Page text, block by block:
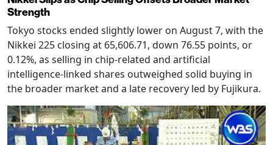
Strength
Tokyo stocks ended slightly lower on August 7, with the
Nikkei 225 closing at 65,606.71, down 76.55 points, or
0.12%, as selling in chip-related and artificial
intelligence-linked shares outweighed solid buying in
the broader market and a late recovery led by Fujikura.